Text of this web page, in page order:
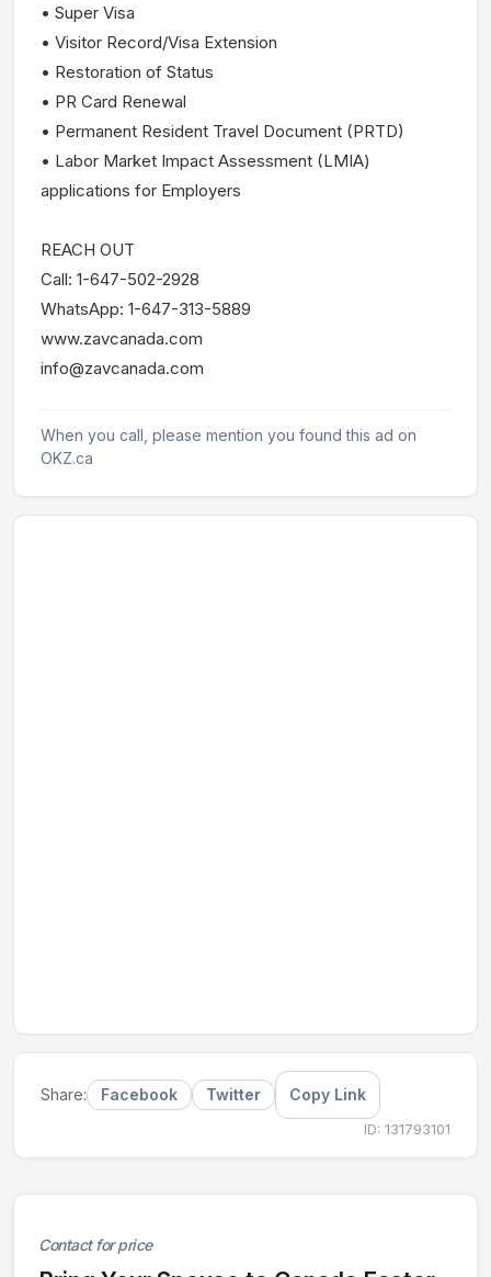
• Super Visa
• Visitor Record/Visa Extension
• Restoration of Status
• PR Card Renewal
• Permanent Resident Travel Document (PRTD)
• Labor Market Impact Assessment (LMIA)
applications for Employers
REACH OUT
Call: 1-647-502-2928
WhatsApp: 1-647-313-5889
www.zavcanada.com
info@zavcanada.com
When you call, please mention you found this ad on
OKZ.ca
Share: Facebook Twitter Copy Link
ID: 131793101
Contact for price